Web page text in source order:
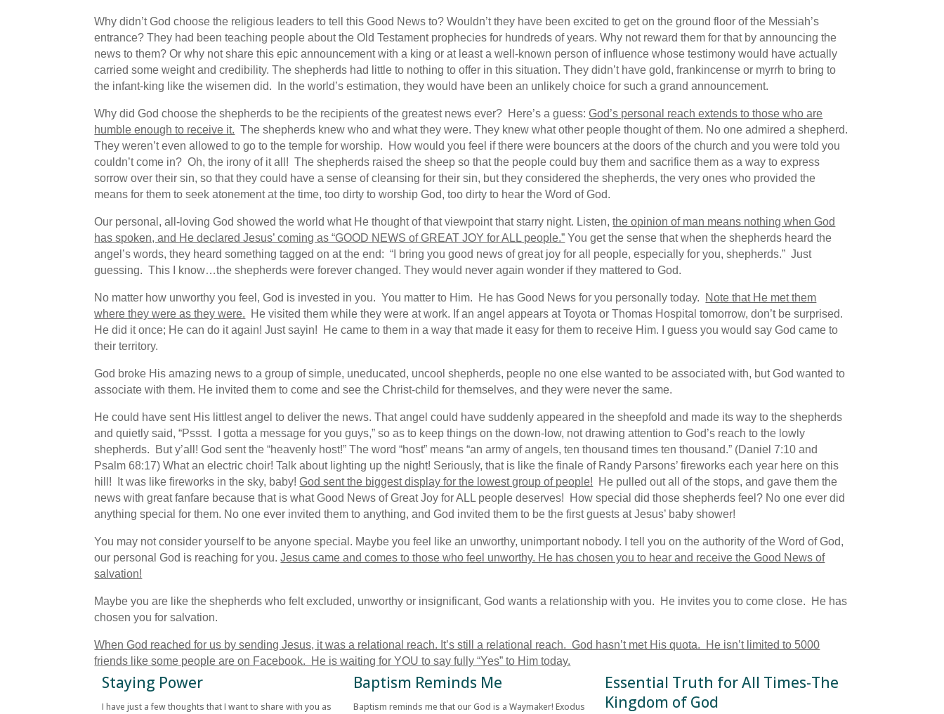
Why didn’t God choose the religious leaders to tell this Good News to? Wouldn’t they have been excited to get on the ground floor of the Messiah’s
entrance? They had been teaching people about the Old Testament prophecies for hundreds of years. Why not reward them for that by announcing the
news to them? Or why not share this epic announcement with a king or at least a well-known person of influence whose testimony would have actually
carried some weight and credibility. The shepherds had little to nothing to offer in this situation. They didn’t have gold, frankincense or myrrh to bring to
the infant-king like the wisemen did. In the world’s estimation, they would have been an unlikely choice for such a grand announcement.
Why did God choose the shepherds to be the recipients of the greatest news ever? Here’s a guess:God’s personal reach extends to those who are
humble enough to receive it. The shepherds knew who and what they were. They knew what other people thought of them. No one admired a shepherd.
They weren’t even allowed to go to the temple for worship. How would you feel if there were bouncers at the doors of the church and you were told you
couldn’t come in? Oh, the irony of it all! The shepherds raised the sheep so that the people could buy them and sacrifice them as a way to express
sorrow over their sin, so that they could have a sense of cleansing for their sin, but they considered the shepherds, the very ones who provided the
means for them to seek atonement at the time, too dirty to worship God, too dirty to hear the Word of God.
Our personal, all-loving God showed the world what He thought of that viewpoint that starry night. Listen,the opinion of man means nothing when God
has spoken, and He declared Jesus’ coming as “GOOD NEWS of GREAT JOY for ALL people.” You get the sense that when the shepherds heard the
angel’s words, they heard something tagged on at the end: “I bring you good news of great joy for all people, especially for you, shepherds.” Just
guessing. This I know…the shepherds were forever changed. They would never again wonder if they mattered to God.
No matter how unworthy you feel, God is invested in you. You matter to Him. He has Good News for you personally today. Note that He met them
where they were as they were. He visited them while they were at work. If an angel appears at Toyota or Thomas Hospital tomorrow, don’t be surprised.
He did it once; He can do it again! Just sayin! He came to them in a way that made it easy for them to receive Him. I guess you would say God came to
their territory.
God broke His amazing news to a group of simple, uneducated, uncool shepherds, people no one else wanted to be associated with, but God wanted to
associate with them. He invited them to come and see the Christ-child for themselves, and they were never the same.
He could have sent His littlest angel to deliver the news. That angel could have suddenly appeared in the sheepfold and made its way to the shepherds
and quietly said, “Pssst. I gotta a message for you guys,” so as to keep things on the down-low, not drawing attention to God’s reach to the lowly
shepherds. But y’all! God sent the “heavenly host!” The word “host” means “an army of angels, ten thousand times ten thousand.” (Daniel 7:10 and
Psalm 68:17) What an electric choir! Talk about lighting up the night! Seriously, that is like the finale of Randy Parsons’ fireworks each year here on this
hill! It was like fireworks in the sky, baby!God sent the biggest display for the lowest group of people! He pulled out all of the stops, and gave them the
news with great fanfare because that is what Good News of Great Joy for ALL people deserves! How special did those shepherds feel? No one ever did
anything special for them. No one ever invited them to anything, and God invited them to be the first guests at Jesus’ baby shower!
You may not consider yourself to be anyone special. Maybe you feel like an unworthy, unimportant nobody. I tell you on the authority of the Word of God,
our personal God is reaching for you.Jesus came and comes to those who feel unworthy. He has chosen you to hear and receive the Good News of
salvation!
Maybe you are like the shepherds who felt excluded, unworthy or insignificant, God wants a relationship with you. He invites you to come close. He has
chosen you for salvation.
When God reached for us by sending Jesus, it was a relational reach. It’s still a relational reach. God hasn’t met His quota. He isn’t limited to 5000
friends like some people are on Facebook. He is waiting for YOU to say fully “Yes” to Him today.
Staying Power
I have just a few thoughts that I want to share with you as
Baptism Reminds Me
Baptism reminds me that our God is a Waymaker! Exodus
Essential Truth for All Times-The
Kingdom of God